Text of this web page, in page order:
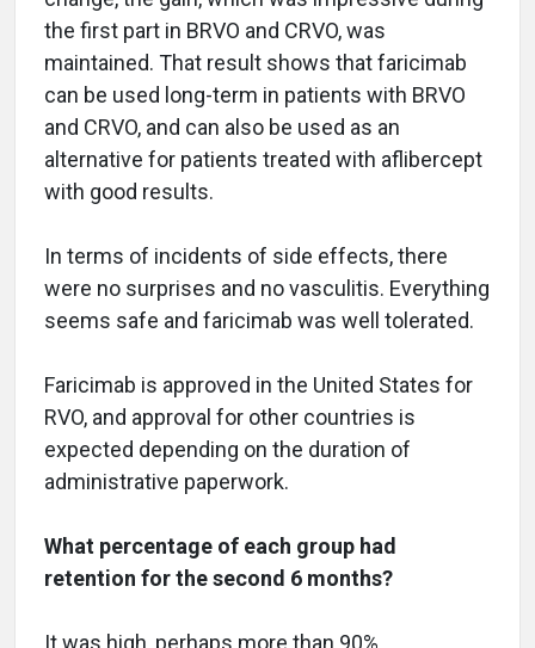
the first part in BRVO and CRVO, was
maintained. That result shows that faricimab
can be used long-term in patients with BRVO
and CRVO, and can also be used as an
alternative for patients treated with aflibercept
with good results.
In terms of incidents of side effects, there
were no surprises and no vasculitis. Everything
seems safe and faricimab was well tolerated.
Faricimab is approved in the United States for
RVO, and approval for other countries is
expected depending on the duration of
administrative paperwork.
What percentage of each group had
retention for the second 6 months?
It was high, perhaps more than 90%.